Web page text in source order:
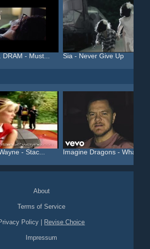
- Must... Sia - Never Give Up
- Stac... Imagine Dragons -
About
Terms of Service
Policy Revise Choice
Impressum